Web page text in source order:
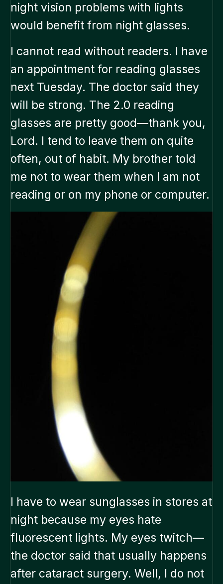
night vision problems with lights
would benefit from night glasses.
I cannot read without readers. I have
an appointment for reading glasses
next Tuesday. The doctor said they
will be strong. The 2.0 reading
glasses are pretty good—thank you,
Lord. I tend to leave them on quite
often, out of habit. My brother told
me not to wear them when I am not
reading or on my phone or computer.
I have to wear sunglasses in stores at
night because my eyes hate
fluorescent lights. My eyes twitch—
the doctor said that usually happens
after cataract surgery. Well, I do not